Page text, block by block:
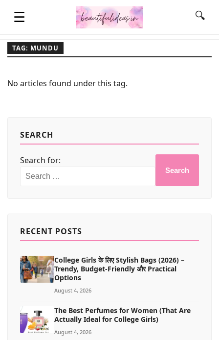
☰
FASHION & STYLE
🔍
TAG: MUNDU
No articles found under this tag.
SEARCH
Search for:
Search
RECENT POSTS
College Girls के लिए Stylish Bags (2026) –
Trendy, Budget-Friendly और Practical
Options
August 4, 2026
The Best Perfumes for Women (That Are
Actually Ideal for College Girls)
August 4, 2026